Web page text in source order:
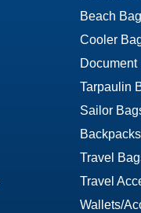
Beach
Cooler
Document
Tarpaulin
Sailor
Travel
Travel
Wallets/